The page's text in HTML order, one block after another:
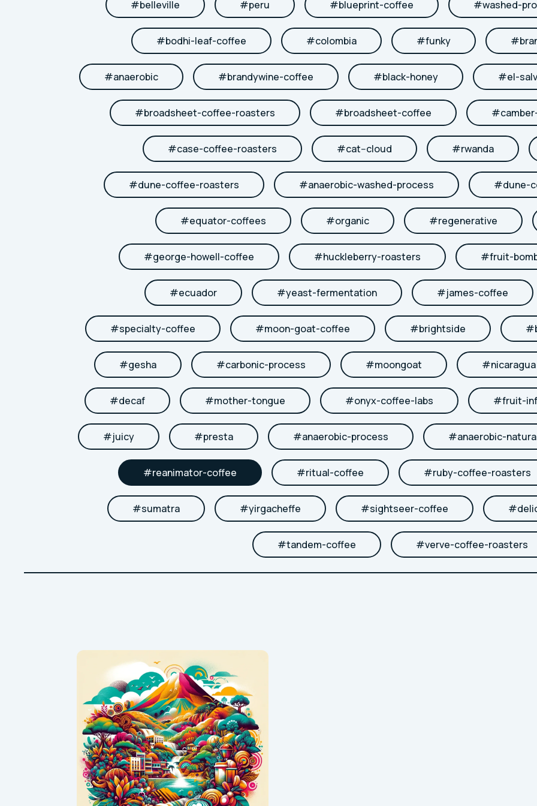
#belleville #peru #blueprint-coffee #washed-
#bodhi-leaf-coffee #colombia #funky #
#anaerobic #brandywine-coffee #black-honey #el-
#broadsheet-coffee-roasters #broadsheet-coffee #
#case-coffee-roasters #cat--cloud #rwanda
#dune-coffee-roasters #anaerobic-washed-process #dune-
#equator-coffees #organic #regenerative
#george-howell-coffee #huckleberry-roasters #fruit-
#ecuador #yeast-fermentation #james-coffee
#specialty-coffee #moon-goat-coffee #brightside #
#gesha #carbonic-process #moongoat #nicaragua
#decaf #mother-tongue #onyx-coffee-labs #fruit-
#juicy #presta #anaerobic-process #anaerobic-
#reanimator-coffee #ritual-coffee #ruby-coffee-roasters
#sumatra #yirgacheffe #sightseer-coffee #
#tandem-coffee #verve-coffee-roasters